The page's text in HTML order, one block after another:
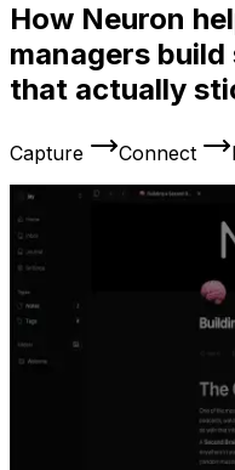
How Neuron
managers
that actually
Capture Connect